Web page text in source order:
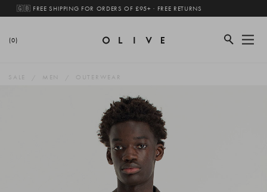
🇬🇧 FREE SHIPPING FOR ORDERS OF £95+ · FREE RETURNS
(0)
SALE MEN OUTERWEAR